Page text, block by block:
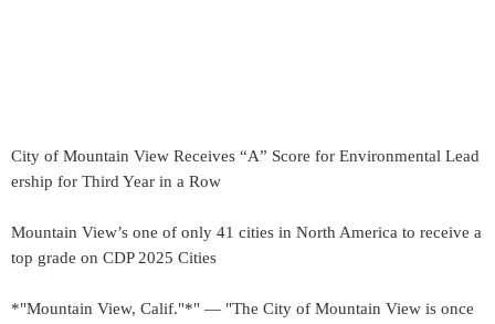
City of Mountain View Receives “A” Score for Environmental Lead
ership for Third Year in a Row
Mountain View’s one of only 41 cities in North America to receive a
top grade on CDP 2025 Cities
*"Mountain View, Calif."*" — "The City of Mountain View is once